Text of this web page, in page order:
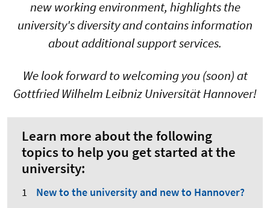
new working environment, highlights the
university's diversity and contains information
about additional support services.
We look forward to welcoming you (soon) at
Gottfried Wilhelm Leibniz Universität Hannover!
Learn more about the following
topics to help you get started at the
university:
New to the university and new to Hannover?